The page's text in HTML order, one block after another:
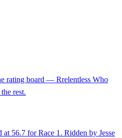
rating board — Rrelentless Who
rest.
56.7 for Race 1. Ridden by Jesse